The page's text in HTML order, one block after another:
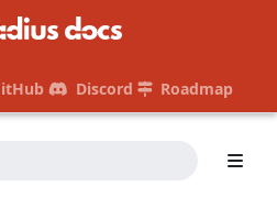
Discord Roadmap